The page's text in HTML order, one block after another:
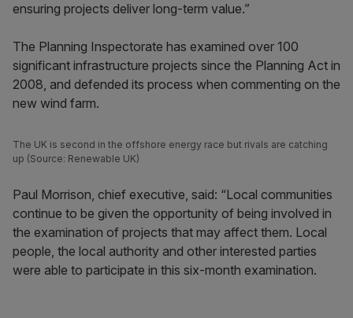
ensuring projects deliver long-term value.”
The Planning Inspectorate has examined over 100
significant infrastructure projects since the Planning Act in
2008, and defended its process when commenting on the
new wind farm.
The UK is second in the offshore energy race but rivals are catching
up (Source: Renewable UK)
Paul Morrison, chief executive, said: “Local communities
continue to be given the opportunity of being involved in
the examination of projects that may affect them. Local
people, the local authority and other interested parties
were able to participate in this six-month examination.